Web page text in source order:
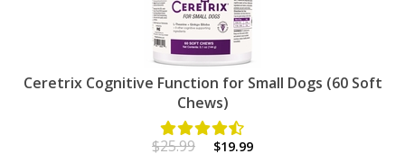
Ceretrix Cognitive Function for Small Dogs (60 Soft
Chews)
$25.99 $19.99